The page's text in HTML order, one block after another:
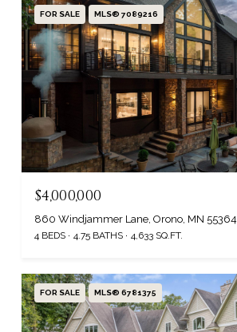
FOR SALE MLS® 7089216
$4,000,000
860 Windjammer Lane, Orono, MN 55364
4 BEDS 4.75 BATHS 4,633 SQ.FT.
FOR SALE MLS® 6781375